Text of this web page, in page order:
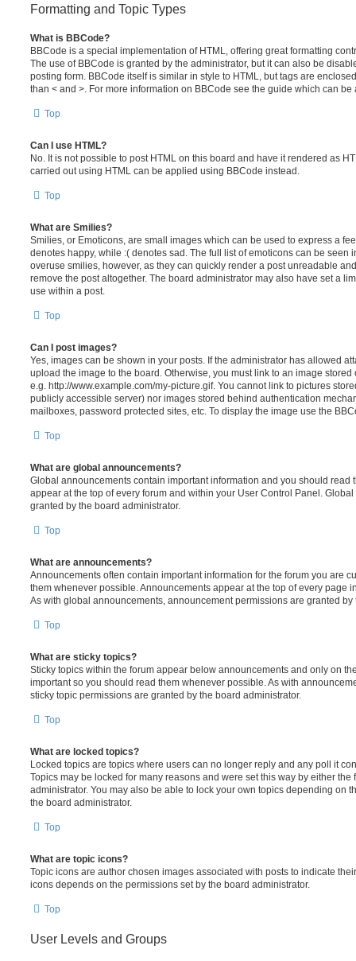
Formatting and Topic Types
What is BBCode?
BBCode is a special implementation of HTML, offering great formatting
The use of BBCode is granted by the administrator, but it can also be
posting form. BBCode itself is similar in style to HTML, but tags are
than < and >. For more information on BBCode see the guide which can
Top
Can I use HTML?
No. It is not possible to post HTML on this board and have it rendered as
carried out using HTML can be applied using BBCode instead.
Top
What are Smilies?
Smilies, or Emoticons, are small images which can be used to express a
denotes happy, while :( denotes sad. The full list of emoticons can be seen
overuse smilies, however, as they can quickly render a post unreadable
remove the post altogether. The board administrator may also have set a
use within a post.
Top
Can I post images?
Yes, images can be shown in your posts. If the administrator has allowed
upload the image to the board. Otherwise, you must link to an image
e.g. http://www.example.com/my-picture.gif. You cannot link to pictures
publicly accessible server) nor images stored behind authentication
mailboxes, password protected sites, etc. To display the image use the
Top
What are global announcements?
Global announcements contain important information and you should read
appear at the top of every forum and within your User Control Panel.
granted by the board administrator.
Top
What are announcements?
Announcements often contain important information for the forum you are
them whenever possible. Announcements appear at the top of every page
As with global announcements, announcement permissions are granted by
Top
What are sticky topics?
Sticky topics within the forum appear below announcements and only on
important so you should read them whenever possible. As with
sticky topic permissions are granted by the board administrator.
Top
What are locked topics?
Locked topics are topics where users can no longer reply and any poll it
Topics may be locked for many reasons and were set this way by either the
administrator. You may also be able to lock your own topics depending on
the board administrator.
Top
What are topic icons?
Topic icons are author chosen images associated with posts to indicate
icons depends on the permissions set by the board administrator.
Top
User Levels and Groups